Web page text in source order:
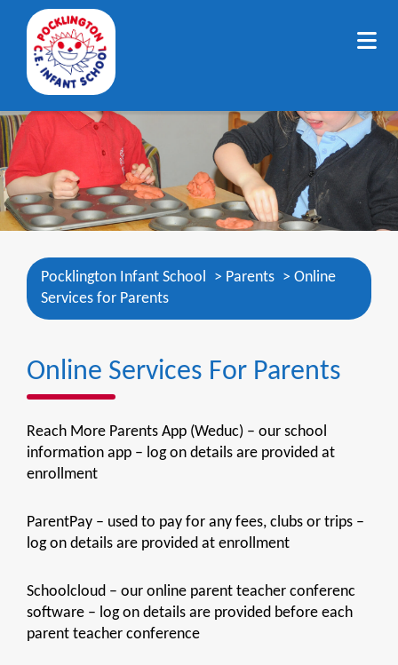
Pocklington Infant School > Parents > Online
Services for Parents
Online Services For Parents
Reach More Parents App (Weduc) – our school
information app – log on details are provided at
enrollment
ParentPay – used to pay for any fees, clubs or trips –
log on details are provided at enrollment
Schoolcloud – our online parent teacher conferenc
software – log on details are provided before each
parent teacher conference